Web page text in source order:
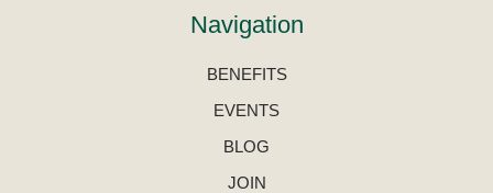
Navigation
BENEFITS
EVENTS
BLOG
JOIN